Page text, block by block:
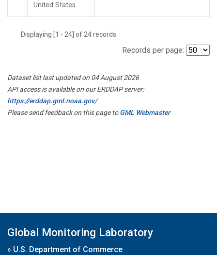
United States.
Displaying [1 - 24] of 24 records.
Records per page:
Dataset list last updated on 04 August 2026
API access is available on our ERDDAP server:
https://erddap.gml.noaa.gov/
Please send feedback on this page toGML Webmaster
Global Monitoring Laboratory
» U.S. Department of Commerce